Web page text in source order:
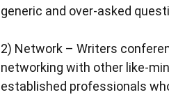
generic and over-asked
2) Network – Writers
networking with other like-
established professionals